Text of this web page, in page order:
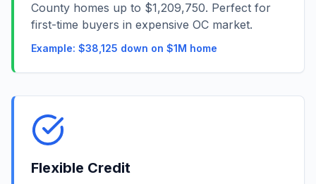
County homes up to $1,209,750. Perfect for
first-time buyers in expensive OC market.
Example: $38,125 down on $1M home
Flexible Credit